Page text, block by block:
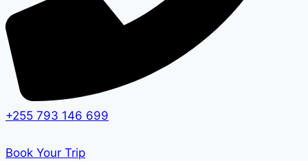
+255 793 146 699
Book Your Trip